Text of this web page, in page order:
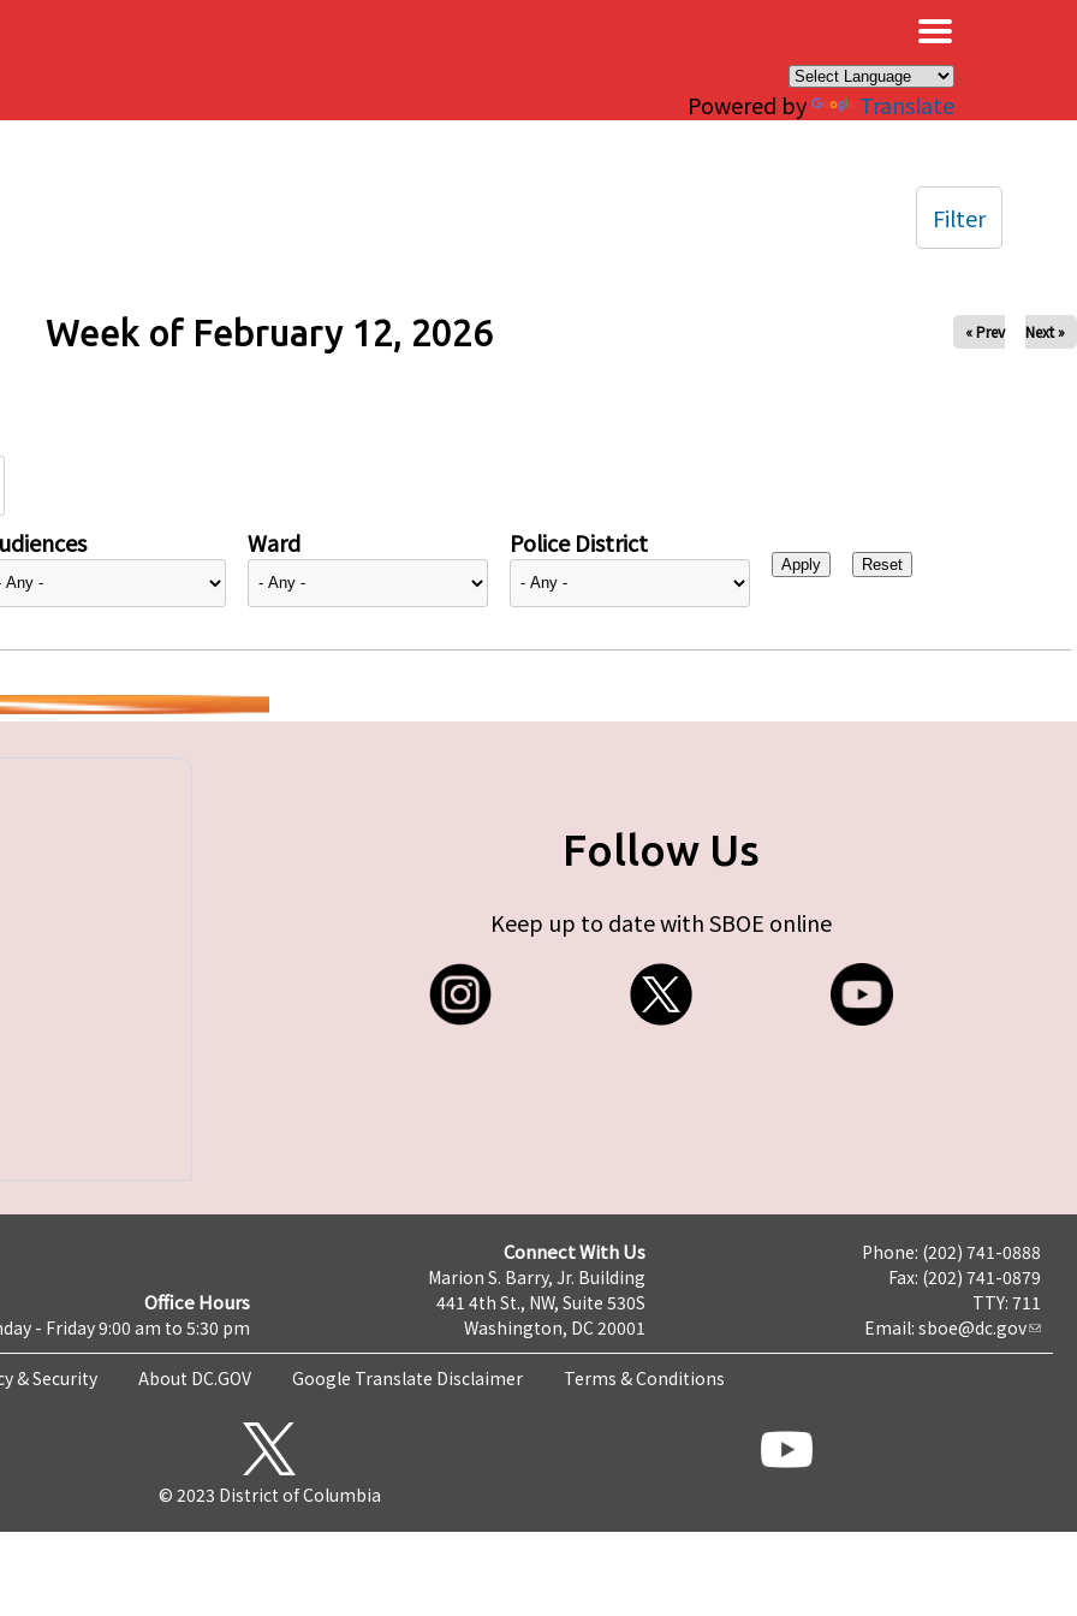
Powered by Translate
Week of February 12, 2026 « Prev Next »
Ward Police District
Filter
Follow Us
Keep up to date with SBOE online
Office Hours
- Friday 9:00 am to 5:30 pm
Connect With Us
Marion S. Barry, Jr. Building
441 4th St., NW, Suite 530S
Washington, DC 20001
Phone: (202) 741-0888
Fax: (202) 741-0879
TTY: 711
Email: sboe@dc.gov
& Security About DC.GOV Google Translate Disclaimer Terms & Conditions
© 2023 District of Columbia